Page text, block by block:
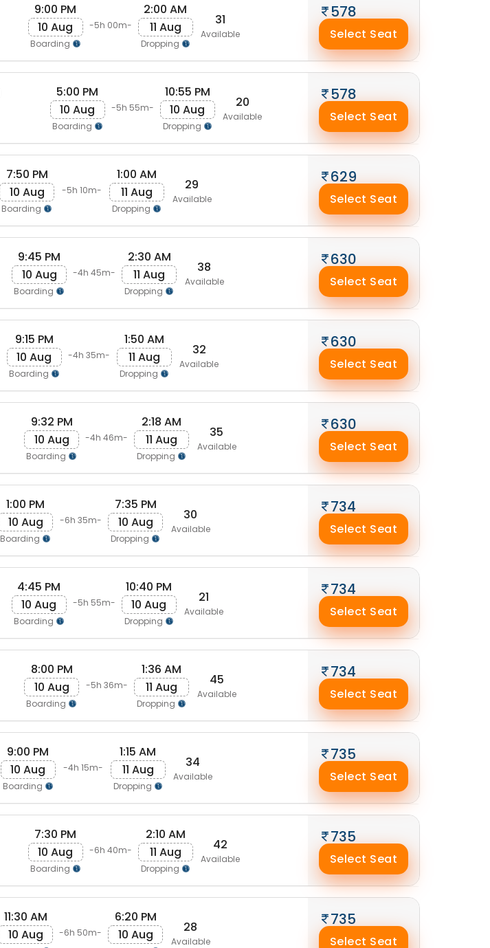
9:00 PM
10 Aug
Boarding
-5h 00m-
2:00 AM
11 Aug
Dropping
31
Available
578
Select Seat
5:00 PM
10 Aug
Boarding
-5h 55m-
10:55 PM
10 Aug
Dropping
20
Available
578
Select Seat
7:50 PM
10 Aug
Boarding
-5h 10m-
1:00 AM
11 Aug
Dropping
29
Available
629
Select Seat
9:45 PM
10 Aug
Boarding
-4h 45m-
2:30 AM
11 Aug
Dropping
38
Available
630
Select Seat
9:15 PM
10 Aug
Boarding
-4h 35m-
1:50 AM
11 Aug
Dropping
32
Available
630
Select Seat
9:32 PM
10 Aug
Boarding
-4h 46m-
2:18 AM
11 Aug
Dropping
35
Available
630
Select Seat
1:00 PM
10 Aug
Boarding
-6h 35m-
7:35 PM
10 Aug
Dropping
30
Available
734
Select Seat
4:45 PM
10 Aug
Boarding
-5h 55m-
10:40 PM
10 Aug
Dropping
21
Available
734
Select Seat
8:00 PM
10 Aug
Boarding
-5h 36m-
1:36 AM
11 Aug
Dropping
45
Available
734
Select Seat
9:00 PM
10 Aug
Boarding
-4h 15m-
1:15 AM
11 Aug
Dropping
34
Available
735
Select Seat
7:30 PM
10 Aug
Boarding
-6h 40m-
2:10 AM
11 Aug
Dropping
42
Available
735
Select Seat
11:30 AM
10 Aug
-6h 50m-
6:20 PM
10 Aug
28
Available
735
Select Seat